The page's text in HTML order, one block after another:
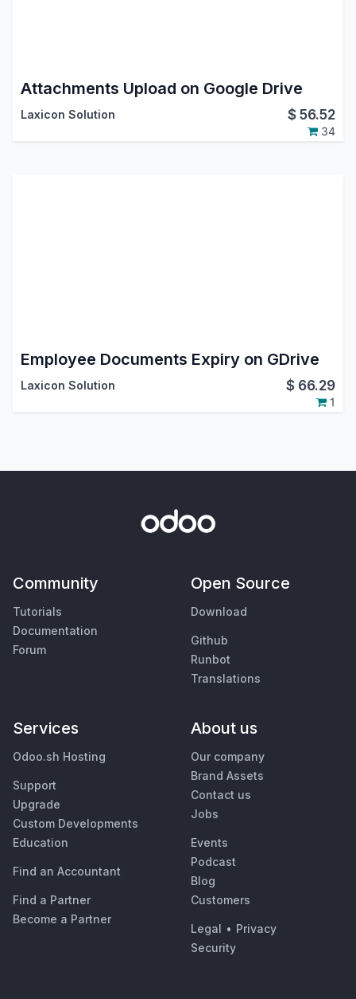
Attachments Upload on Google Drive
Laxicon Solution $56.52
34
Employee Documents Expiry on GDrive
Laxicon Solution $ 66.29
1
Community
Tutorials
Documentation
Forum
Open Source
Download
Github
Runbot
Translations
Services
Odoo.sh Hosting
Support
Upgrade
Custom Developments
Education
Find an Accountant
Find a Partner
Become a Partner
About us
Our company
Brand Assets
Contact us
Jobs
Events
Podcast
Blog
Customers
Legal • Privacy
Security